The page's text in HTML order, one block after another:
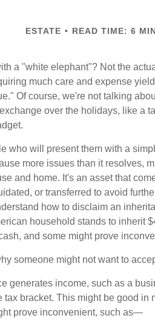
ESTATE READ TIME: 6
a "white elephant"? Not the
much care and expense
Of course, we're not talking
over the holidays, like a
who will present them with a
more issues than it resolves,
and home. It's an asset that
or transferred to avoid
how to disclaim an
household stands to inherit
and some might prove
someone might not want to
generates income, such as a
tax bracket. This might be good in
prove inconvenient, such as—